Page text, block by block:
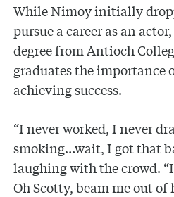
While Nimoy initially
pursue a career as an
degree from Antioch
graduates the importance
achieving success.
“I never worked, I never
smoking…wait, I got that
laughing with the crowd.
Oh Scotty, beam me out of